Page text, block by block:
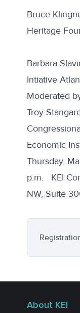
Bruce
Heritage
Barbara
Intiative
Moderated
Troy
Economic
Thursday,
p.m. KEI
NW, Suite
About KEI